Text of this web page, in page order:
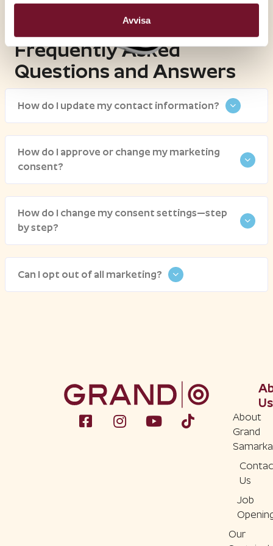
Avvisa
Frequently Asked
Questions and Answers
How do I update my contact information?
How do I approve or change my marketing
consent?
How do I change my consent settings—step
by step?
Can I opt out of all marketing?
Us
About
Grand
Us
Job
Our